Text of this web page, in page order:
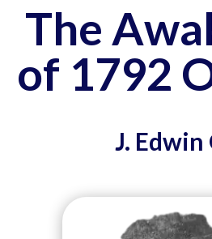
The
of 1792
J.